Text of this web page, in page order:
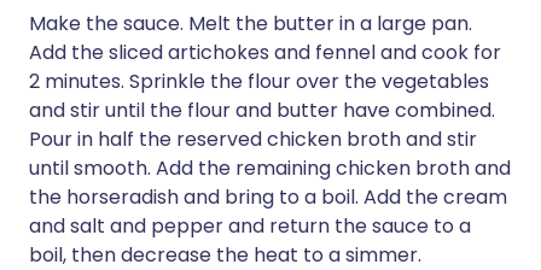
Make the sauce. Melt the butter in a large pan.
Add the sliced artichokes and fennel and cook for
2 minutes. Sprinkle the flour over the vegetables
and stir until the flour and butter have combined.
Pour in half the reserved chicken broth and stir
until smooth. Add the remaining chicken broth and
the horseradish and bring to a boil. Add the cream
and salt and pepper and return the sauce to a
boil, then decrease the heat to a simmer.